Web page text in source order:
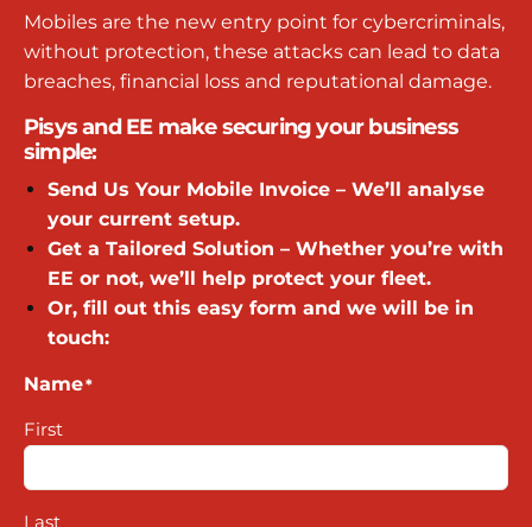
Mobiles are the new entry point for cybercriminals,
without protection, these attacks can lead to data
breaches, financial loss and reputational damage.
Pisys and EE make securing your business
simple:
Send Us Your Mobile Invoice – We’ll analyse
your current setup.
Get a Tailored Solution – Whether you’re with
EE or not, we’ll help protect your fleet.
Or, fill out this easy form and we will be in
touch:
Name*
First
Last